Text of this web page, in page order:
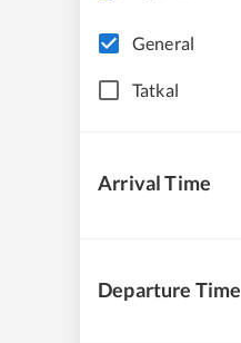
General
Tatkal
Arrival Time
Departure Time